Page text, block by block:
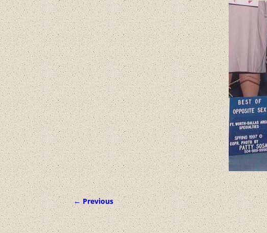
Image navigation
← Previous